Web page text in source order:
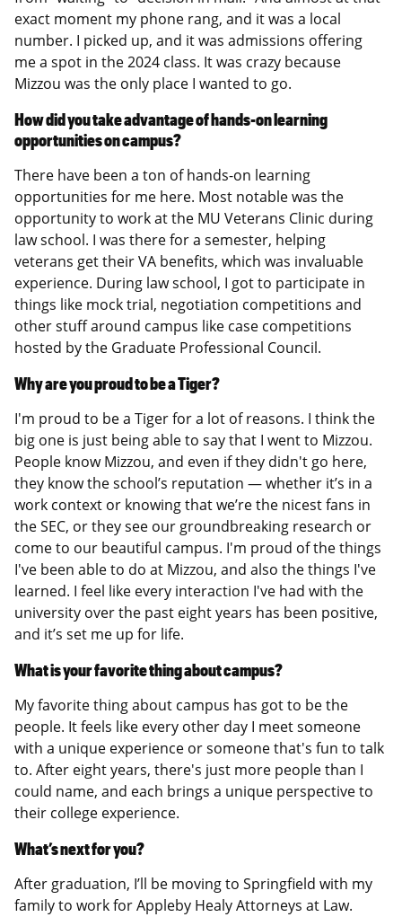
exact moment my phone rang, and it was a local
number. I picked up, and it was admissions offering
me a spot in the 2024 class. It was crazy because
Mizzou was the only place I wanted to go.
How did you take advantage of hands-on learning
opportunities on campus?
There have been a ton of hands-on learning
opportunities for me here. Most notable was the
opportunity to work at the MU Veterans Clinic during
law school. I was there for a semester, helping
veterans get their VA benefits, which was invaluable
experience. During law school, I got to participate in
things like mock trial, negotiation competitions and
other stuff around campus like case competitions
hosted by the Graduate Professional Council.
Why are you proud to be a Tiger?
I'm proud to be a Tiger for a lot of reasons. I think the
big one is just being able to say that I went to Mizzou.
People know Mizzou, and even if they didn't go here,
they know the school’s reputation — whether it’s in a
work context or knowing that we’re the nicest fans in
the SEC, or they see our groundbreaking research or
come to our beautiful campus. I'm proud of the things
I've been able to do at Mizzou, and also the things I've
learned. I feel like every interaction I've had with the
university over the past eight years has been positive,
and it’s set me up for life.
What is your favorite thing about campus?
My favorite thing about campus has got to be the
people. It feels like every other day I meet someone
with a unique experience or someone that's fun to talk
to. After eight years, there's just more people than I
could name, and each brings a unique perspective to
their college experience.
What’s next for you?
After graduation, I’ll be moving to Springfield with my
family to work for Appleby Healy Attorneys at Law.